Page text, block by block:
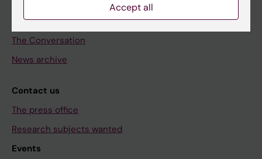
The magazine Medicinsk Vetenskap
The Conversation
News archive
Contact us
The press office
Research subjects wanted
Events
Accept all